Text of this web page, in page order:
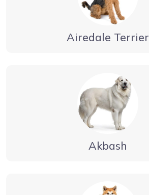
Airedale Terrier
Akbash